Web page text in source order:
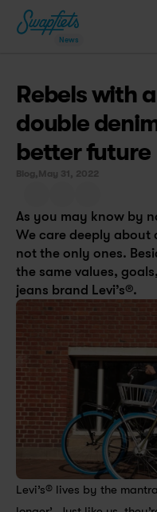
News
Rebels with
double
better future
Blog, May 31, 2022
As you may know by
We care deeply about
not the only ones.
the same values,
jeans brand Levi’s®.
Levi’s® lives by the